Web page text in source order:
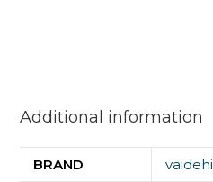
Additional information
BRAND